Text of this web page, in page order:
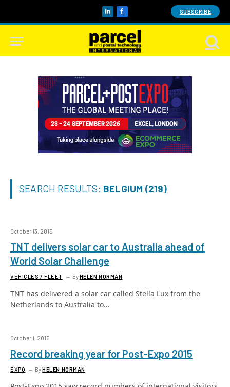
LinkedInFacebook SUBSCRIBE
SEARCH RESULTS: BELGIUM (219)
October 13, 2015
TNT delivers solar car to Australia ahead of
World Solar Challenge
VEHICLES / FLEET ByHELEN NORMAN
TNT has delivered a solar car called Stella Lux from the
Netherlands to Australia to…
October 1, 2015
Record breaking year for Post-Expo 2015
EXPO ByHELEN NORMAN